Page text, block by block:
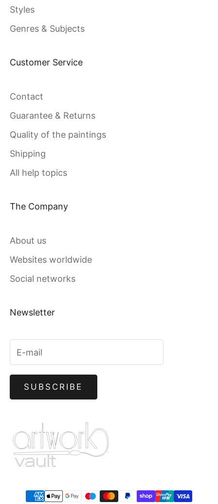
Styles
Genres & Subjects
Customer Service
Contact
Guarantee & Returns
Quality of the paintings
Shipping
All help topics
The Company
About us
Websites worldwide
Social networks
Newsletter
SUBSCRIBE